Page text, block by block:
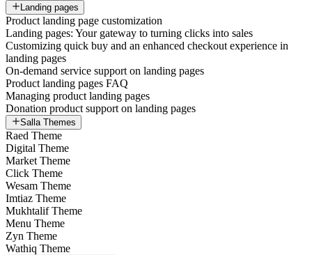
Landing pages
Product landing page customization
Landing pages: Your gateway to turning clicks into sales
Customizing quick buy and an enhanced checkout experience in
landing pages
On-demand service support on landing pages
Product landing pages FAQ
Managing product landing pages
Donation product support on landing pages
Salla Themes
Raed Theme
Digital Theme
Market Theme
Click Theme
Wesam Theme
Imtiaz Theme
Mukhtalif Theme
Menu Theme
Zyn Theme
Wathiq Theme